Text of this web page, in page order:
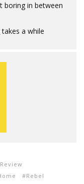
boring in between
takes a while
Rebel